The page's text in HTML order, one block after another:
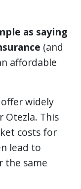
as saying
(and
affordable
widely
Otezla. This
costs for
lead to
the same